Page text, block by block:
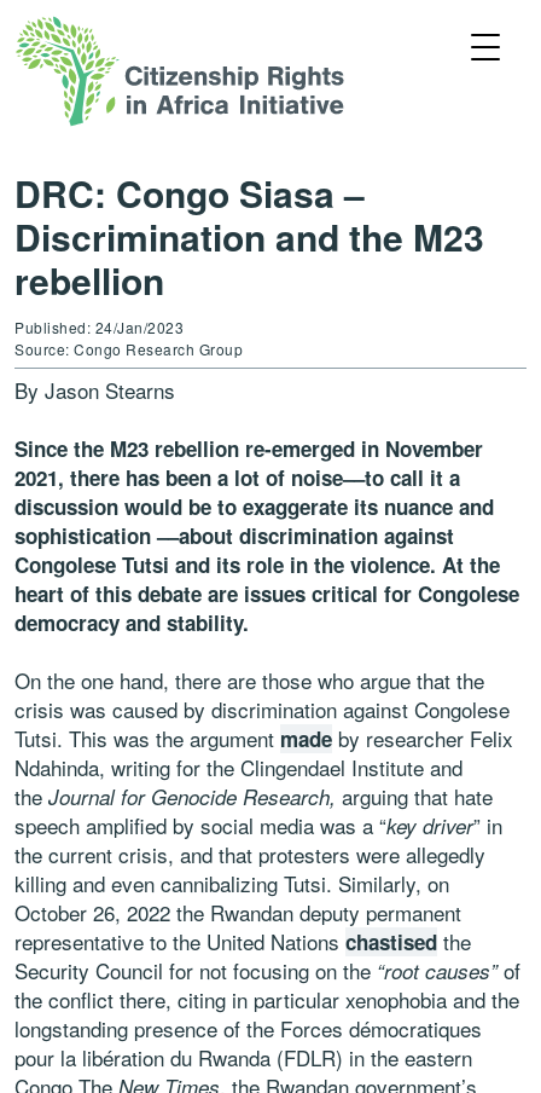
DRC: Congo Siasa –
Discrimination and the M23
rebellion
Published: 24/Jan/2023
Source: Congo Research Group
By Jason Stearns
Since the M23 rebellion re-emerged in November
2021, there has been a lot of noise––to call it a
discussion would be to exaggerate its nuance and
sophistication ––about discrimination against
Congolese Tutsi and its role in the violence. At the
heart of this debate are issues critical for Congolese
democracy and stability.
On the one hand, there are those who argue that the
crisis was caused by discrimination against Congolese
Tutsi. This was the argument made by researcher Felix
Ndahinda, writing for the Clingendael Institute and
the Journal for Genocide Research, arguing that hate
speech amplified by social media was a “key driver” in
the current crisis, and that protesters were allegedly
killing and even cannibalizing Tutsi. Similarly, on
October 26, 2022 the Rwandan deputy permanent
representative to the United Nations chastised the
Security Council for not focusing on the “root causes”of
the conflict there, citing in particular xenophobia and the
longstanding presence of the Forces démocratiques
pour la libération du Rwanda (FDLR) in the eastern
Congo The New Times, the Rwandan government’s